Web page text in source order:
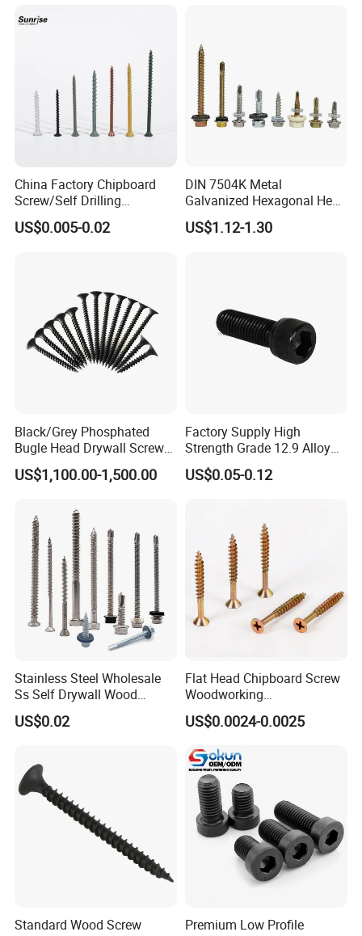
submitting the form below:
• Product:
• Size:
• Order Quantity:
• Surface treatment:
• Material:
• When do you need it by?
• Where to Shipping? (Country with postal code please)
• Email your drawing ( jpeg, png or pdf, word) with minimum 300
dpi resolution for good clarity.
China Factory Chipboard
Screw/Self Drilling
Screw/Roofing Screw/Wood
Screw/Drywall Screw/Anti-
US$0.005-0.02
DIN 7504K Metal
Galvanized Hexagonal Hex
Head Self-Drilling Screw
Teck Roofing Screws with
US$1.12-1.30
Black/Grey Phosphated
Bugle Head Drywall Screw
with Fine Thread
US$1,100.00-1,500.00
Factory Supply High
Strength Grade 12.9 Alloy
Steel Hex Socket Head Cap
Screw DIN912 for
US$0.05-0.12
Stainless Steel Wholesale
Ss Self Drywall Wood
Chipboard Tapping Drilling
Screw
US$0.02
Flat Head Chipboard Screw
Woodworking
Screw/Drywall Screw/Wood
Screw/Sharp Point Screw
US$0.0024-0.0025
Standard Wood Screw
Premium Low Profile